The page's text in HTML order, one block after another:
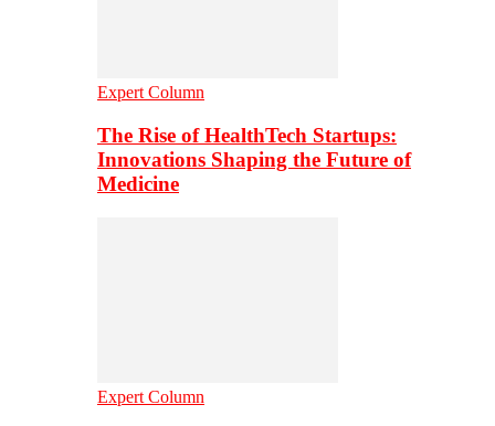
Expert Column
The Rise of HealthTech Startups:
Innovations Shaping the Future of
Medicine
Expert Column